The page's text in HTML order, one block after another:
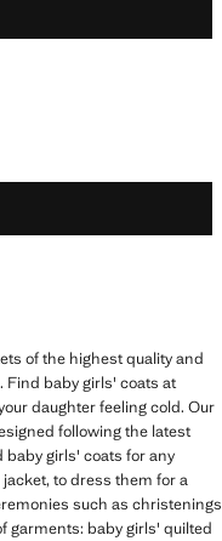
of the highest quality and
baby girls' coats at
daughter feeling cold. Our
following the latest
girls' coats for any
to dress them for a
such as christenings
garments: baby girls' quilted